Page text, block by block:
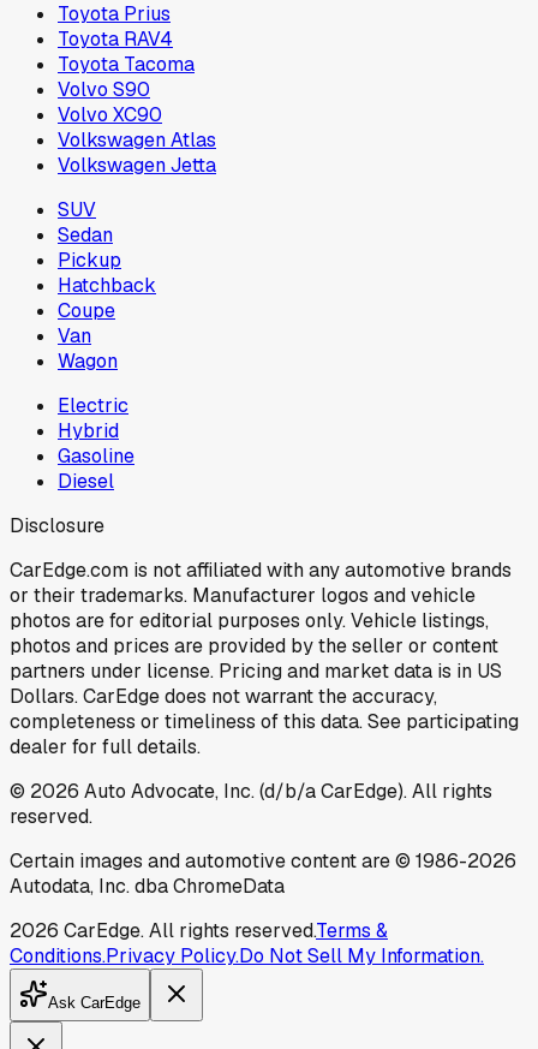
Toyota Prius
Toyota RAV4
Toyota Tacoma
Volvo S90
Volvo XC90
Volkswagen Atlas
Volkswagen Jetta
SUV
Sedan
Pickup
Hatchback
Coupe
Van
Wagon
Electric
Hybrid
Gasoline
Diesel
Disclosure
CarEdge.com is not affiliated with any automotive brands
or their trademarks. Manufacturer logos and vehicle
photos are for editorial purposes only. Vehicle listings,
photos and prices are provided by the seller or content
partners under license. Pricing and market data is in US
Dollars. CarEdge does not warrant the accuracy,
completeness or timeliness of this data. See participating
dealer for full details.
© 2026 Auto Advocate, Inc. (d/b/a CarEdge). All rights
reserved.
Certain images and automotive content are © 1986-2026
Autodata, Inc. dba ChromeData
2026 CarEdge. All rights reserved.Terms &
Conditions.Privacy Policy.Do Not Sell My Information.
Ask CarEdge